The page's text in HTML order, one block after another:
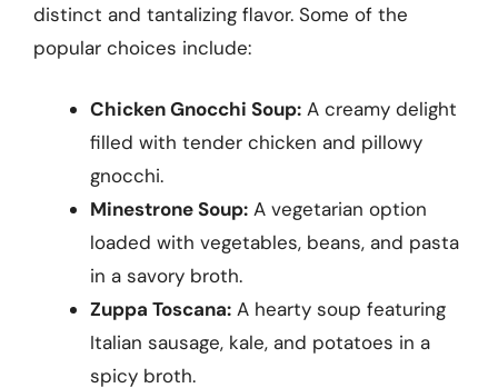
distinct and tantalizing flavor. Some of the
popular choices include:
Chicken Gnocchi Soup: A creamy delight
filled with tender chicken and pillowy
gnocchi.
Minestrone Soup: A vegetarian option
loaded with vegetables, beans, and pasta
in a savory broth.
Zuppa Toscana: A hearty soup featuring
Italian sausage, kale, and potatoes in a
spicy broth.